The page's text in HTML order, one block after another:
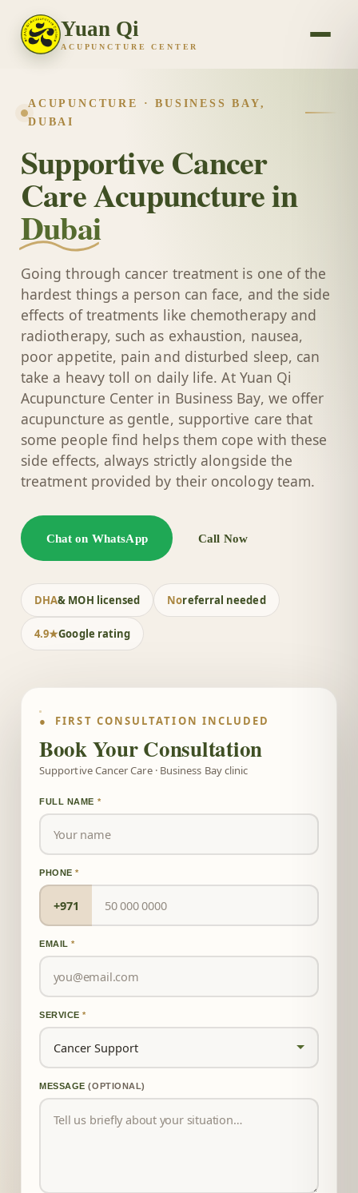
Yuan Qi
ACUPUNCTURE CENTER
ACUPUNCTURE · BUSINESS BAY,
DUBAI
Supportive Cancer
Care Acupuncture in
Dubai
Going through cancer treatment is one of the
hardest things a person can face, and the side
effects of treatments like chemotherapy and
radiotherapy, such as exhaustion, nausea,
poor appetite, pain and disturbed sleep, can
take a heavy toll on daily life. At Yuan Qi
Acupuncture Center in Business Bay, we offer
acupuncture as gentle, supportive care that
some people find helps them cope with these
side effects, always strictly alongside the
treatment provided by their oncology team.
Chat on WhatsApp Call Now
DHA& MOH licensed Noreferral needed
4.9★Google rating
● FIRST CONSULTATION INCLUDED
Book Your Consultation
Supportive Cancer Care · Business Bay clinic
FULL NAME *
PHONE*
+971
EMAIL*
SERVICE*
MESSAGE(OPTIONAL)